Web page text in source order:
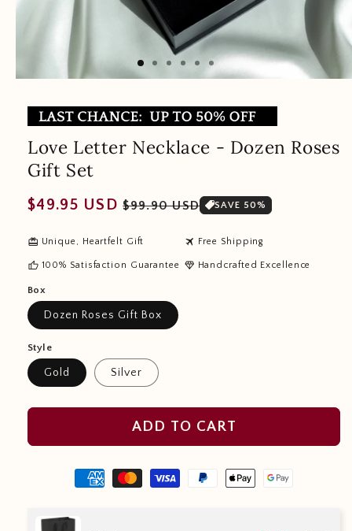
Love Letter Necklace - Dozen Roses
Gift Set
Regular
$49.95 USD Sale
$99.90 USD SAVE 50%
redeem Unique, Heartfelt Gift travel Free Shipping
thumb_up 100% Satisfaction Guarantee diamond Handcrafted Excellence
Box
Dozen Roses Gift Box
Style
Gold Silver
ADD TO CART